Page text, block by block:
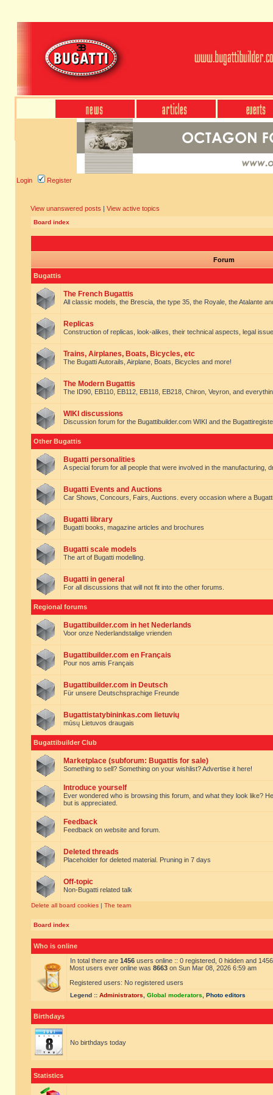
Login Register
View unanswered posts | View active topics
Board index
Forum
Bugattis
The French Bugattis
All classic models, the Brescia, the type 35, the Royale, the Atalante
Replicas
Construction of replicas, look-alikes, their technical aspects, legal
Trains, Airplanes, Boats, Bicycles, etc
The Bugatti Autorails, Airplane, Boats, Bicycles and more!
The Modern Bugattis
The ID90, EB110, EB112, EB118, EB218, Chiron, Veyron, and
WIKI discussions
Discussion forum for the Bugattibuilder.com WIKI and the
Other Bugattis
Bugatti personalities
A special forum for all people that were involved in the manufacturing,
Bugatti Events and Auctions
Car Shows, Concours, Fairs, Auctions. every occasion where a
Bugatti library
Bugatti books, magazine articles and brochures
Bugatti scale models
The art of Bugatti modelling.
Bugatti in general
For all discussions that will not fit into the other forums.
Regional forums
Bugattibuilder.com in het Nederlands
Voor onze Nederlandstalige vrienden
Bugattibuilder.com en Français
Pour nos amis Français
Bugattibuilder.com in Deutsch
Für unsere Deutschsprachige Freunde
Bugattistatybininkas.com lietuvių
mūsų Lietuvos draugais
Bugattibuilder Club
Marketplace (subforum: Bugattis for sale)
Something to sell? Something on your wishlist? Advertise it here!
Introduce yourself
Ever wondered who is browsing this forum, and what they look like?
but is appreciated.
Feedback
Feedback on website and forum.
Deleted threads
Placeholder for deleted material. Pruning in 7 days
Off-topic
Non-Bugatti related talk
Delete all board cookies | The team
Board index
Who is online
In total there are 1456 users online :: 0 registered, 0 hidden and
Most users ever online was 8663 on Sun Mar 08, 2026 6:59 am
Registered users: No registered users
Legend :: Administrators Global moderators Photo editors
Birthdays
No birthdays today
Statistics